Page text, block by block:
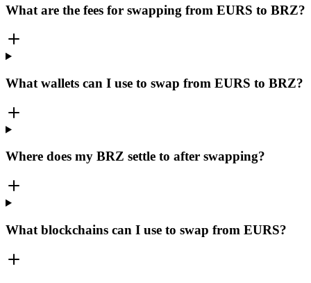
What are the fees for swapping from EURS to BRZ?
What wallets can I use to swap from EURS to BRZ?
Where does my BRZ settle to after swapping?
What blockchains can I use to swap from EURS?